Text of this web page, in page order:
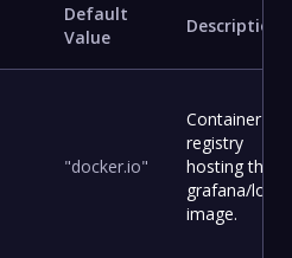
Default
Value
Description
"docker.io"
Container
registry
hosting the
grafana/loki
image.